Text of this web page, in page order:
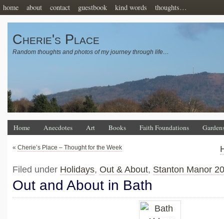
home about contact guestbook kind words thoughts…
Cherie's Place
Random thoughts and photos of my journey through life…
Home Anecdotes Art Books Faith Foundations
« Cherie’s Place – Thought for the Week
Filed under Holidays, Out & About, Stanton Manor
Out and About in Bath